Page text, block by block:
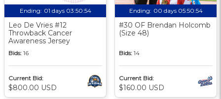
Ending: 01 days 03:50:53
Leo De Vries #12
Throwback Cancer
Awareness Jersey
Bids: 16
Current Bid:
$800.00 USD
Ending: 00 days 05:50:53
#30 OF Brendan Holcomb
(Size 48)
Bids: 14
Current Bid:
$160.00 USD